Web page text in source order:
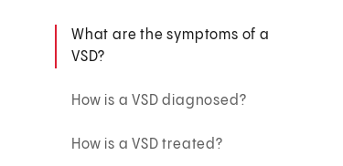
What are the symptoms of a
VSD?
How is a VSD diagnosed?
How is a VSD treated?